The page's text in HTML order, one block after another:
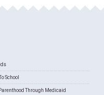
School
Through Medicaid